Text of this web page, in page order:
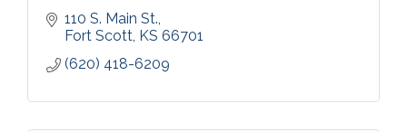
110 S. Main St.
Fort Scott KS 66701
(620) 418-6209